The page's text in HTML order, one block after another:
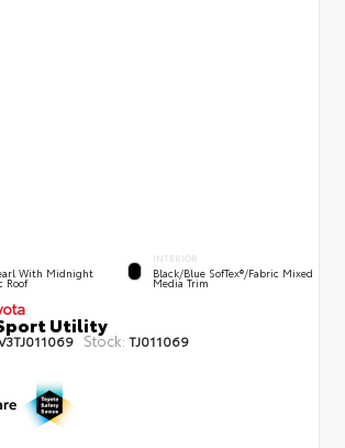
With Midnight
Roof
INTERIOR
Black/Blue SofTex®/fabric Mixed
Media Trim
Sport Utility
Stock: TJ011069